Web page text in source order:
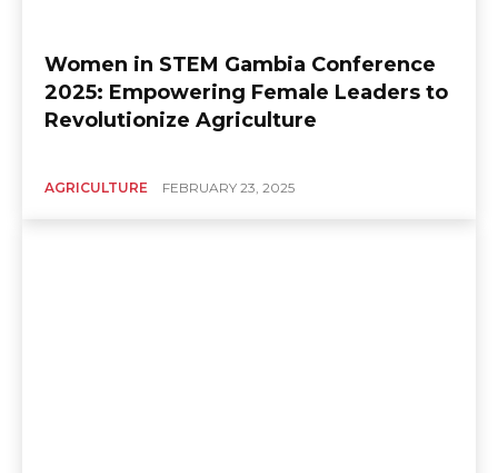
Women in STEM Gambia Conference
2025: Empowering Female Leaders to
Revolutionize Agriculture
AGRICULTURE FEBRUARY 23, 2025